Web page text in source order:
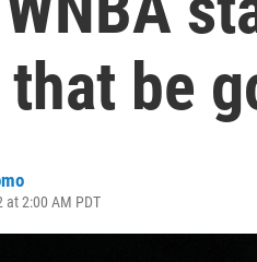
be
at 2:00 AM PDT